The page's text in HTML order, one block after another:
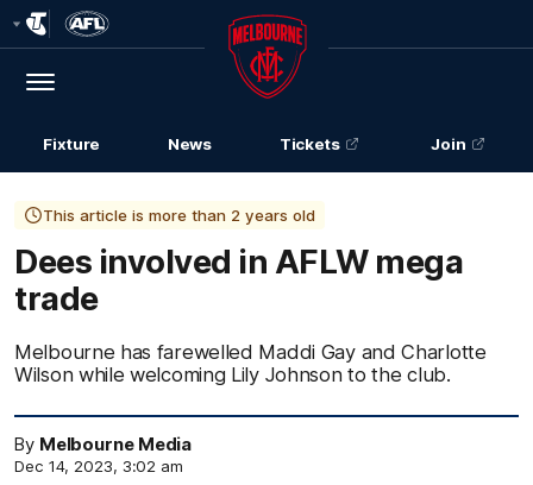
Logo
Menu
Club
Logo
Fixture News Tickets Join
This article is more than 2 years old
Dees involved in AFLW mega
trade
Melbourne has farewelled Maddi Gay and Charlotte
Wilson while welcoming Lily Johnson to the club.
By Melbourne Media
Dec 14, 2023, 3:02 am